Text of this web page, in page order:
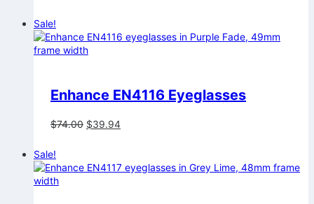
$74.00.$39.94.
Sale!
Enhance EN4116 Eyeglasses
$74.00 Original
$74.00.
$39.94Current
$39.94.
Sale!